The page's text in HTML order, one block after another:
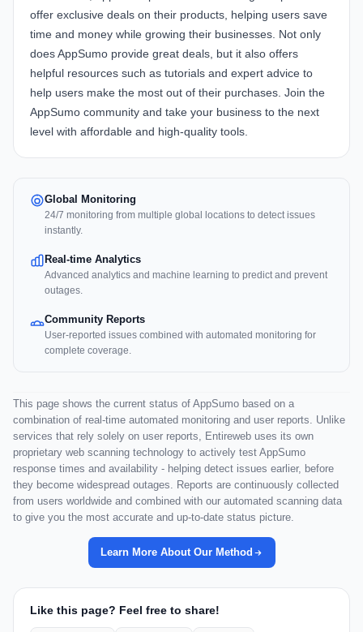
offer exclusive deals on their products, helping users save
time and money while growing their businesses. Not only
does AppSumo provide great deals, but it also offers
helpful resources such as tutorials and expert advice to
help users make the most out of their purchases. Join the
AppSumo community and take your business to the next
level with affordable and high-quality tools.
Global Monitoring
24/7 monitoring from multiple global locations to detect issues
instantly.
Real-time Analytics
Advanced analytics and machine learning to predict and prevent
outages.
Community Reports
User-reported issues combined with automated monitoring for
complete coverage.
This page shows the current status of AppSumo based on a
combination of real-time automated monitoring and user reports. Unlike
services that rely solely on user reports, Entireweb uses its own
proprietary web scanning technology to actively test AppSumo
response times and availability - helping detect issues earlier, before
they become widespread outages. Reports are continuously collected
from users worldwide and combined with our automated scanning data
to give you the most accurate and up-to-date status picture.
Learn More About Our Method
Like this page? Feel free to share!